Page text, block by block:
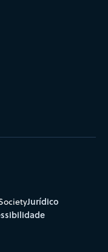
Jurídico